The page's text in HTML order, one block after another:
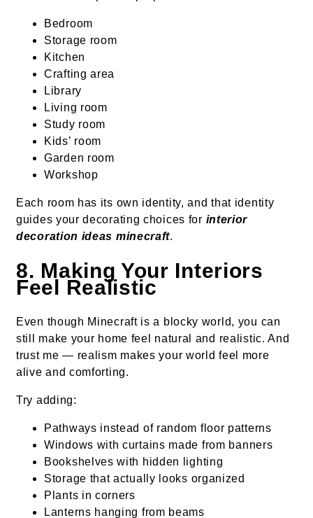
Bedroom
Storage room
Kitchen
Crafting area
Library
Living room
Study room
Kids’ room
Garden room
Workshop
Each room has its own identity, and that identity
guides your decorating choices for interior
decoration ideas minecraft.
8. Making Your Interiors
Feel Realistic
Even though Minecraft is a blocky world, you can
still make your home feel natural and realistic. And
trust me — realism makes your world feel more
alive and comforting.
Try adding:
Pathways instead of random floor patterns
Windows with curtains made from banners
Bookshelves with hidden lighting
Storage that actually looks organized
Plants in corners
Lanterns hanging from beams